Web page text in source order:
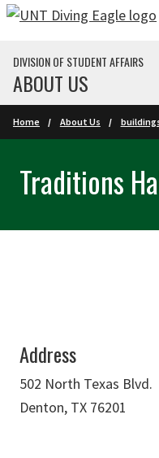
Skip to main content
DIVISION OF STUDENT AFFAIRS
ABOUT US
Home About Us
Traditions
Address
502 North Texas Blvd.
Denton, TX 76201